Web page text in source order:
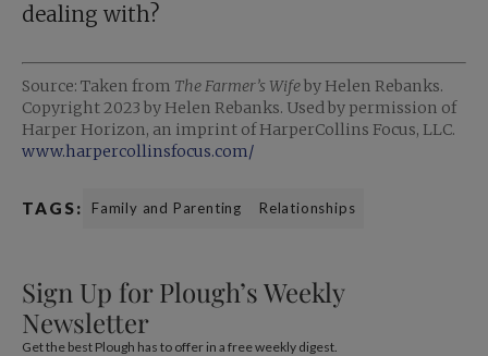
dealing with?
Source: Taken from The Farmer’s Wife by Helen Rebanks.
Copyright 2023 by Helen Rebanks. Used by permission of
Harper Horizon, an imprint of HarperCollins Focus, LLC.
www.harpercollinsfocus.com/
TAGS: Family and Parenting Relationships
Sign Up for Plough’s Weekly
Newsletter
Get the best Plough has to offer in a free weekly digest.